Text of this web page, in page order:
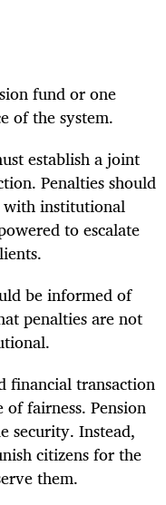
fund or one
of the system.
establish a joint
Penalties should
with institutional
to escalate
be informed of
penalties are not
financial transaction
fairness. Pension
security. Instead,
citizens for the
them.